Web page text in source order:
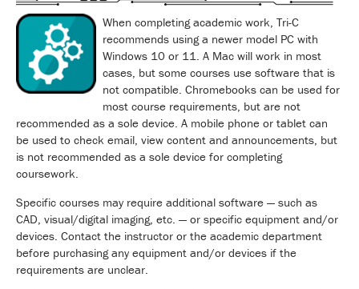
When completing academic work, Tri-C
recommends using a newer model PC with
Windows 10 or 11. A Mac will work in most
cases, but some courses use software that is
not compatible. Chromebooks can be used for
most course requirements, but are not
recommended as a sole device. A mobile phone or tablet can
be used to check email, view content and announcements, but
is not recommended as a sole device for completing
coursework.
Specific courses may require additional software — such as
CAD, visual/digital imaging, etc. — or specific equipment and/or
devices. Contact the instructor or the academic department
before purchasing any equipment and/or devices if the
requirements are unclear.